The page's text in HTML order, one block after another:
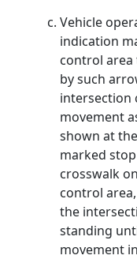
Vehicle
indication
control area
by such
intersection
movement
shown at
marked
crosswalk
control
the
standing
movement